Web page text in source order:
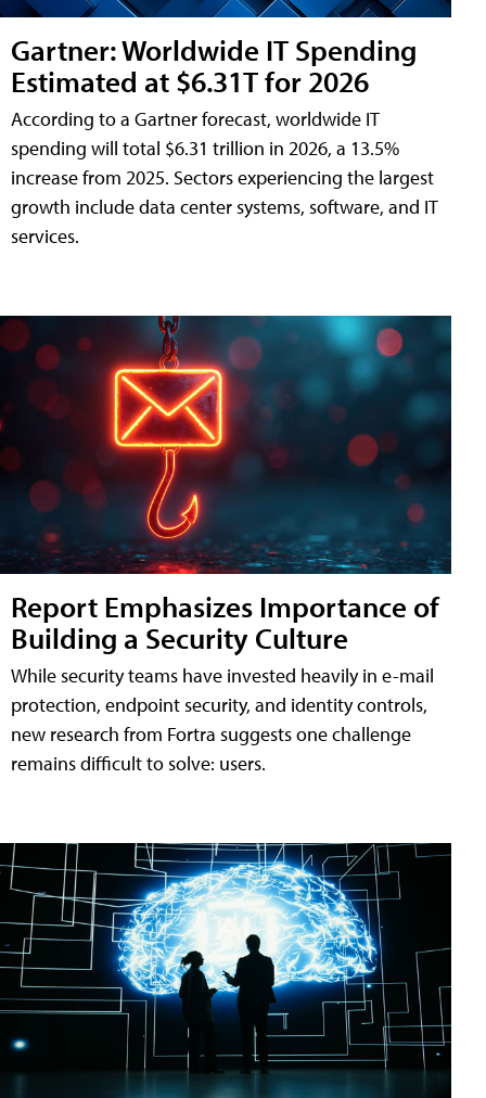
Gartner: Worldwide IT Spending
Estimated at $6.31T for 2026
According to a Gartner forecast, worldwide IT
spending will total $6.31 trillion in 2026, a 13.5%
increase from 2025. Sectors experiencing the largest
growth include data center systems, software, and IT
services.
Report Emphasizes Importance of
Building a Security Culture
While security teams have invested heavily in e-mail
protection, endpoint security, and identity controls,
new research from Fortra suggests one challenge
remains difficult to solve: users.